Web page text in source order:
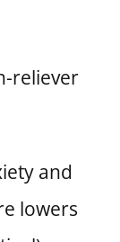
reliever
and
lowers